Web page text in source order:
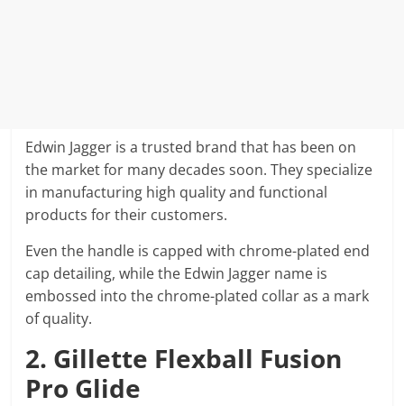
Edwin Jagger is a trusted brand that has been on
the market for many decades soon. They specialize
in manufacturing high quality and functional
products for their customers.
Even the handle is capped with chrome-plated end
cap detailing, while the Edwin Jagger name is
embossed into the chrome-plated collar as a mark
of quality.
2. Gillette Flexball Fusion
Pro Glide